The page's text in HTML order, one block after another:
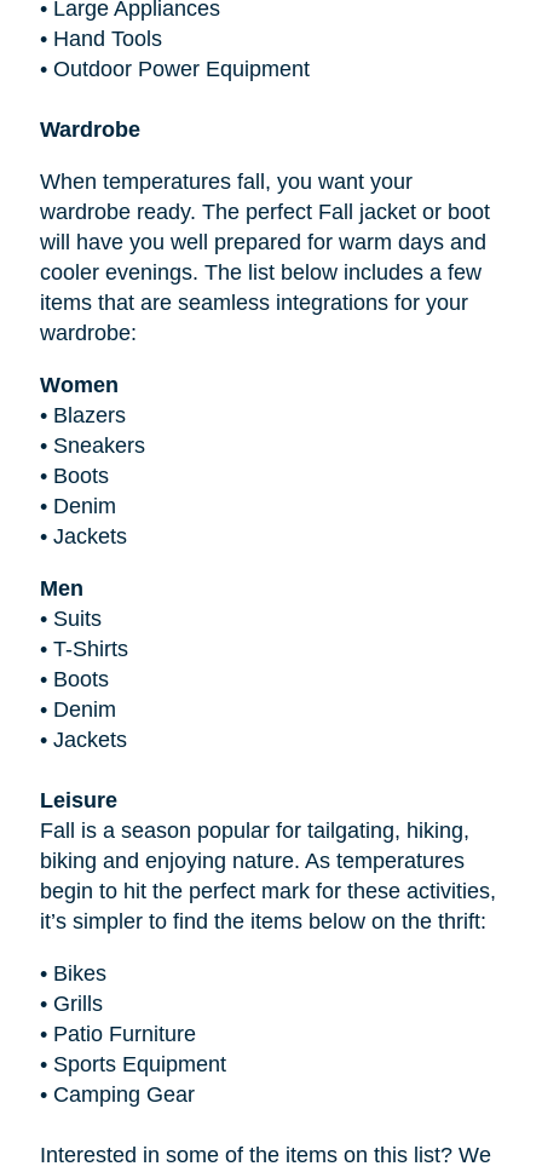
• Large Appliances
• Hand Tools
• Outdoor Power Equipment
Wardrobe
When temperatures fall, you want your
wardrobe ready. The perfect Fall jacket or boot
will have you well prepared for warm days and
cooler evenings. The list below includes a few
items that are seamless integrations for your
wardrobe:
Women
• Blazers
• Sneakers
• Boots
• Denim
• Jackets
Men
• Suits
• T-Shirts
• Boots
• Denim
• Jackets
Leisure
Fall is a season popular for tailgating, hiking,
biking and enjoying nature. As temperatures
begin to hit the perfect mark for these activities,
it’s simpler to find the items below on the thrift:
• Bikes
• Grills
• Patio Furniture
• Sports Equipment
• Camping Gear
Interested in some of the items on this list? We